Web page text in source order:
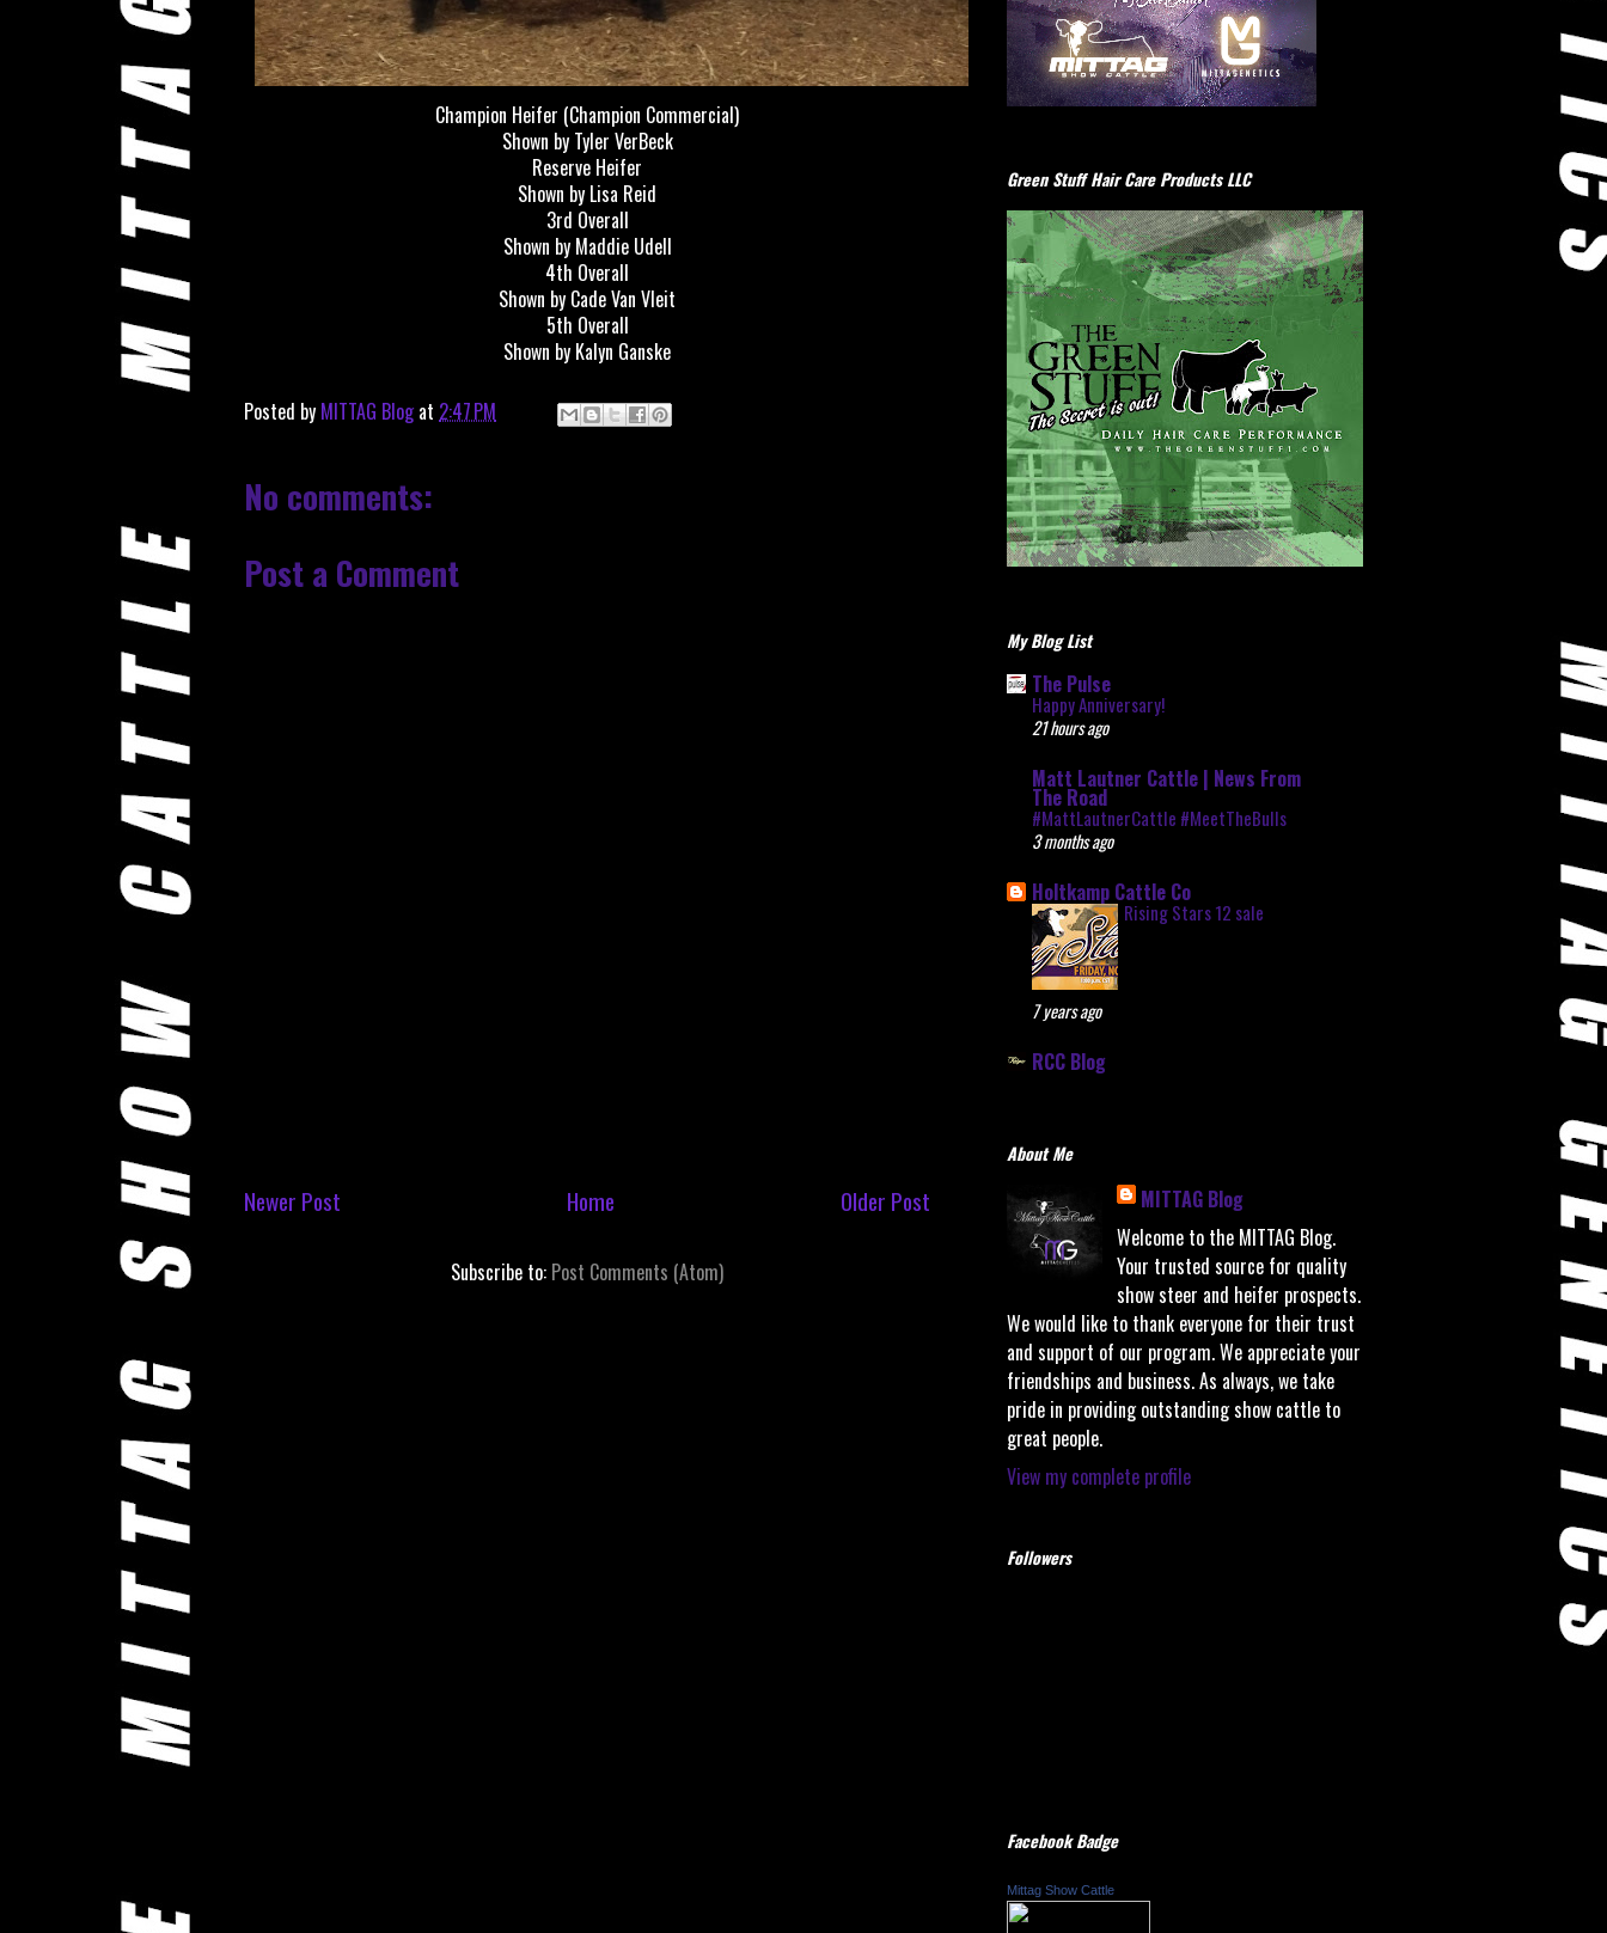
Champion Heifer (Champion Commercial)
Shown by Tyler VerBeck
Reserve Heifer
Shown by Lisa Reid
3rd Overall
Shown by Maddie Udell
4th Overall
Shown by Cade Van Vleit
5th Overall
Shown by Kalyn Ganske
Posted by MITTAG Blog at 2:47 PM
No comments:
Post a Comment
Newer Post Older Post
Home
Subscribe to: Post Comments (Atom)
Green Stuff Hair Care Products LLC
My Blog List
The Pulse
Happy Anniversary!
21 hours ago
Matt Lautner Cattle | News From
The Road
#MattLautnerCattle #MeetTheBulls
3 months ago
Holtkamp Cattle Co
Rising Stars 12 sale
7 years ago
RCC Blog
About Me
MITTAG Blog
Welcome to the MITTAG Blog.
Your trusted source for quality
show steer and heifer prospects.
We would like to thank everyone for their trust
and support of our program. We appreciate your
friendships and business. As always, we take
pride in providing outstanding show cattle to
great people.
View my complete profile
Followers
Facebook Badge
Mittag Show Cattle